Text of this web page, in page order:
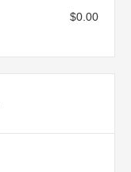
$0.00